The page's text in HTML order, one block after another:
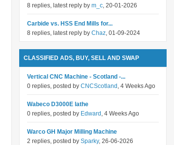
8 replies, latest reply by m_c, 20-01-2026
Carbide vs. HSS End Mills for...
8 replies, latest reply by Chaz, 01-09-2024
CLASSIFIED ADS, BUY, SELL AND SWAP
Vertical CNC Machine - Scotland -...
0 replies, posted by CNCScotland , 4 Weeks Ago
Wabeco D3000E lathe
0 replies, posted by Edward , 4 Weeks Ago
Warco GH Major Milling Machine
2 replies, posted by Sparky, 26-06-2026